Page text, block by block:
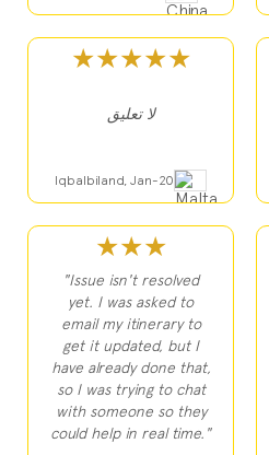
★★★★★
لا تعليق
Iqbalbiland, Jan-20
★★★
"Issue isn't resolved
yet. I was asked to
email my itinerary to
get it updated, but I
have already done that,
so I was trying to chat
with someone so they
could help in real time."